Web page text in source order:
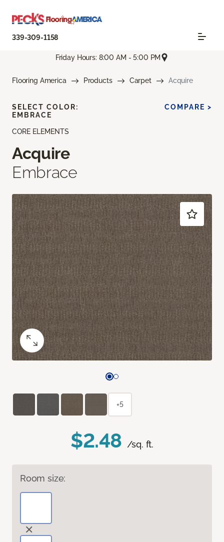
339-309-1158
Friday Hours: 8:00 AM - 5:00 PM
Flooring America Products Carpet Acquire
CORE ELEMENTS
Acquire
Embrace
$2.48 /sq. ft.
Room size:
SELECT COLOR:
EMBRACE
COMPARE >
+5